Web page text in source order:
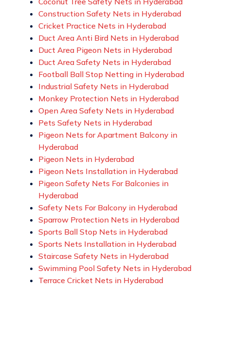
Construction Safety Nets in Hyderabad
Cricket Practice Nets in Hyderabad
Duct Area Anti Bird Nets in Hyderabad
Duct Area Pigeon Nets in Hyderabad
Duct Area Safety Nets in Hyderabad
Football Ball Stop Netting in Hyderabad
Industrial Safety Nets in Hyderabad
Monkey Protection Nets in Hyderabad
Open Area Safety Nets in Hyderabad
Pets Safety Nets in Hyderabad
Pigeon Nets for Apartment Balcony in
Hyderabad
Pigeon Nets in Hyderabad
Pigeon Nets Installation in Hyderabad
Pigeon Safety Nets For Balconies in
Hyderabad
Safety Nets For Balcony in Hyderabad
Sparrow Protection Nets in Hyderabad
Sports Ball Stop Nets in Hyderabad
Sports Nets Installation in Hyderabad
Staircase Safety Nets in Hyderabad
Swimming Pool Safety Nets in Hyderabad
Terrace Cricket Nets in Hyderabad